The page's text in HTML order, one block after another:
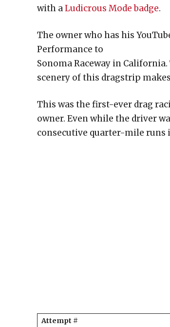
with aLudicrous Mode badge.
The owner who has his
Performance to
Sonoma Raceway in
scenery of this dragstrip
This was the first-ever drag
owner. Even while the driver
consecutive quarter-mile runs
Attempt #